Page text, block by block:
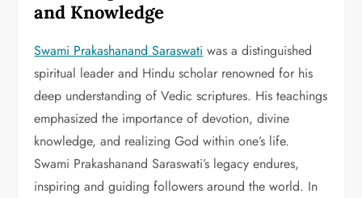
and Knowledge
Swami Prakashanand Saraswati was a distinguished
spiritual leader and Hindu scholar renowned for his
deep understanding of Vedic scriptures. His teachings
emphasized the importance of devotion, divine
knowledge, and realizing God within one’s life.
Swami Prakashanand Saraswati’s legacy endures,
inspiring and guiding followers around the world. In